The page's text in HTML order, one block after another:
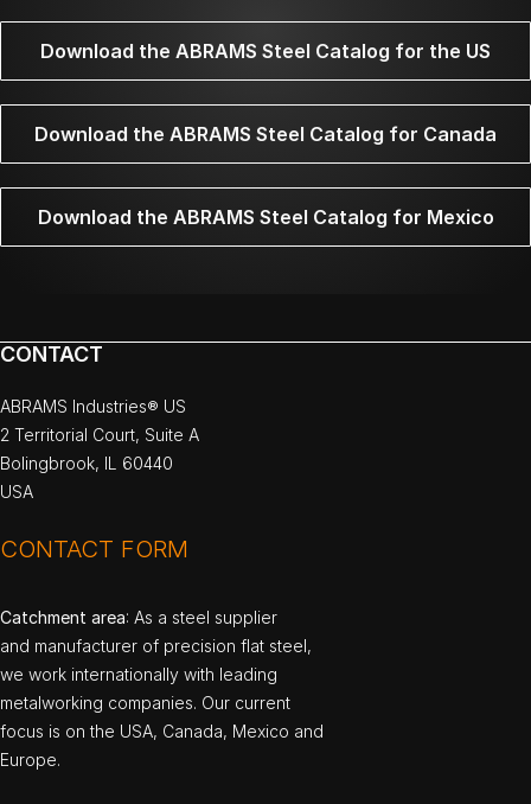
Download the ABRAMS Steel Catalog for the US
Download the ABRAMS Steel Catalog for Canada
Download the ABRAMS Steel Catalog for Mexico
CONTACT
ABRAMS Industries® US
2 Territorial Court, Suite A
Bolingbrook, IL 60440
USA
CONTACT FORM
Catchment area: As a steel supplier
and manufacturer of precision flat steel,
we work internationally with leading
metalworking companies. Our current
focus is on the USA, Canada, Mexico and
Europe.